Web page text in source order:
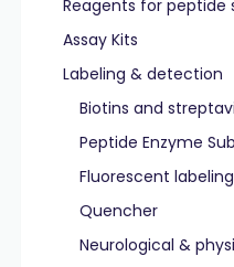
Reagents for peptide
Assay Kits
Labeling & detection
Biotins and
Peptide Enzyme
Fluorescent
Quencher
Neurological &